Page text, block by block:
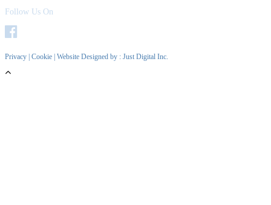
Follow Us On
Privacy Cookie | Website Designed by : Just Digital Inc.